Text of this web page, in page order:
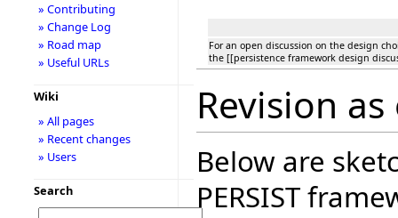
For an open discussion on the design
the [[persistence framework design
Revision
Below are
PERSIST
» Contributing
» Change Log
» Road map
» Useful URLs
Wiki
» All pages
» Recent changes
» Users
Search